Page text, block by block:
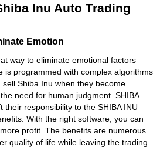
Inu Auto Trading
Emotion
way to eliminate emotional factors
is programmed with complex algorithms
Shiba Inu when they become
need for human judgment. SHIBA
their responsibility to the SHIBA INU
With the right software, you can
profit. The benefits are numerous.
quality of life while leaving the trading